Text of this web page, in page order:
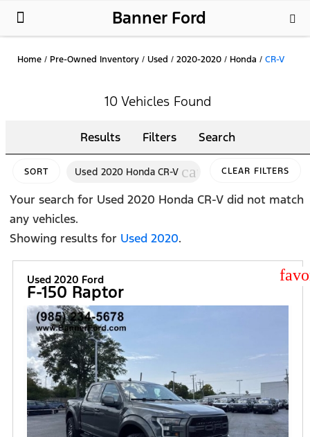
Banner Ford
Home / Pre-Owned Inventory / Used / 2020-2020 / Honda / CR-V
10 Vehicles Found
Results Filters Search
SORT Used 2020 Honda CR-V cancelCLEAR FILTERS
Your search for Used 2020 Honda CR-V did not match
any vehicles.
Showing results for Used 2020.
Used 2020 Ford
F-150 Raptor